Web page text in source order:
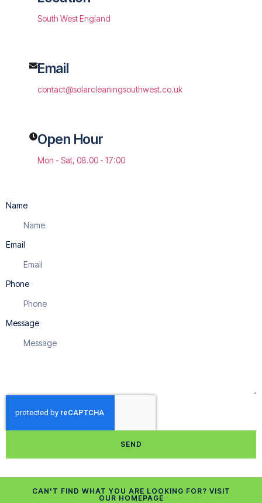
South West England
Email
contact@solarcleaningsouthwest.co.uk
Open Hour
Mon - Sat, 08.00 - 17:00
Name
Email
Phone
Message
SEND
CAN'T FIND WHAT YOU ARE LOOKING FOR? VISIT
OUR HOMEPAGE